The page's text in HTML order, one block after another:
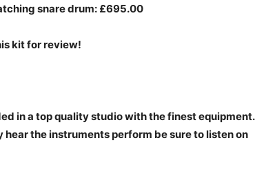
snare drum: £695.00
kit for review!
in a top quality studio with the finest equipment.
the instruments perform be sure to listen on